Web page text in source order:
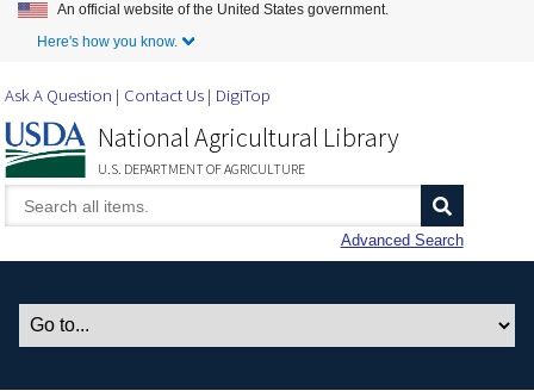
Skip to Main Content
An official website of the United States government.
Here's how you know.
Ask A Question Contact Us DigiTop
National Agricultural Library
U.S. DEPARTMENT OF AGRICULTURE
Advanced Search